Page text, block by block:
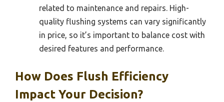
related to maintenance and repairs. High-
quality flushing systems can vary significantly
in price, so it’s important to balance cost with
desired features and performance.
How Does Flush Efficiency
Impact Your Decision?